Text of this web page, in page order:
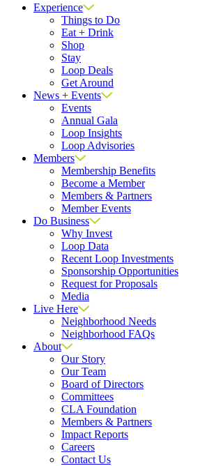
Experience
Things to Do
Eat + Drink
Shop
Stay
Loop Deals
Get Around
News + Events
Events
Annual Gala
Loop Insights
Loop Advisories
Members
Membership Benefits
Become a Member
Members & Partners
Member Events
Do Business
Why Invest
Loop Data
Recent Loop Investments
Sponsorship Opportunities
Request for Proposals
Media
Live Here
Neighborhood Needs
Neighborhood FAQs
About
Our Story
Our Team
Board of Directors
Committees
CLA Foundation
Members & Partners
Impact Reports
Careers
Contact Us